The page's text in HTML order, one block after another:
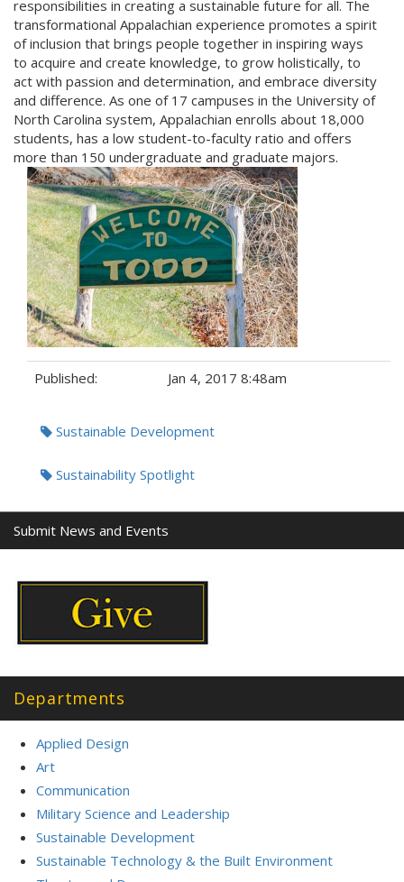
responsibilities in creating a sustainable future for all. The
transformational Appalachian experience promotes a spirit
of inclusion that brings people together in inspiring ways
to acquire and create knowledge, to grow holistically, to
act with passion and determination, and embrace diversity
and difference. As one of 17 campuses in the University of
North Carolina system, Appalachian enrolls about 18,000
students, has a low student-to-faculty ratio and offers
more than 150 undergraduate and graduate majors.
Published: Jan 4, 2017 8:48am
Tags:Sustainable Development
Sustainability Spotlight
Submit News and Events
Departments
Applied Design
Art
Communication
Military Science and Leadership
Sustainable Development
Sustainable Technology & the Built Environment